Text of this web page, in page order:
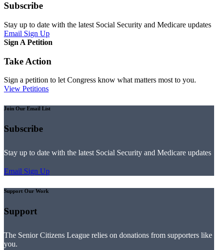
Subscribe
Stay up to date with the latest Social Security and Medicare updates
Email Sign Up
Sign A Petition
Take Action
Sign a petition to let Congress know what matters most to you.
View Petitions
Join Our Email List
Subscribe
Stay up to date with the latest Social Security and Medicare updates
Email Sign Up
Support Our Work
Support
The Senior Citizens League relies on donations from supporters like
you.